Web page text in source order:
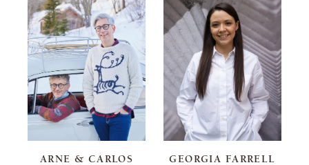
ARNE & CARLOS
GEORGIA FARRELL